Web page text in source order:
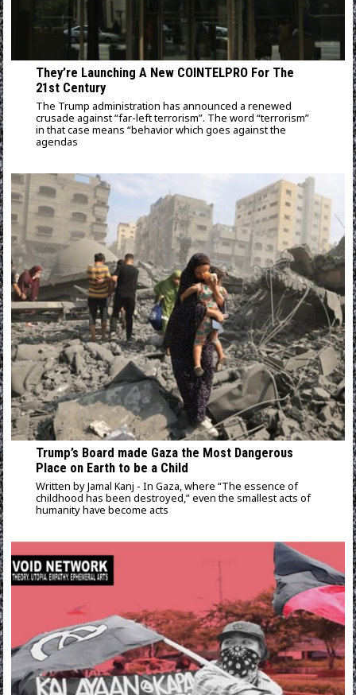
They’re Launching A New COINTELPRO For The
21st Century
The Trump administration has announced a renewed
crusade against “far-left terrorism”. The word “terrorism”
in that case means “behavior which goes against the
agendas
Trump’s Board made Gaza the Most Dangerous
Place on Earth to be a Child
Written by Jamal Kanj - In Gaza, where “The essence of
childhood has been destroyed,” even the smallest acts of
humanity have become acts